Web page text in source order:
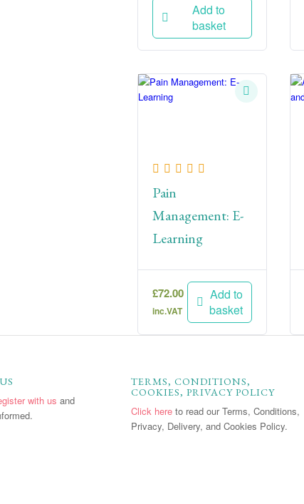
Add to
basket
Pain
Management: E-
Learning
£72.00
inc.VAT
Add to
basket
with us and
TERMS, CONDITIONS,
COOKIES, PRIVACY POLICY
Click hereto read our Terms, Conditions,
Privacy, Delivery, and Cookies Policy.